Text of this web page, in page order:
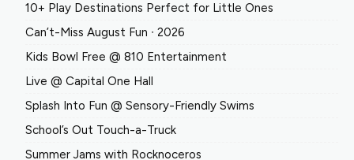
10+ Play Destinations Perfect for Little Ones
Can’t-Miss August Fun ∙ 2026
Kids Bowl Free @ 810 Entertainment
Live @ Capital One Hall
Splash Into Fun @ Sensory-Friendly Swims
School’s Out Touch-a-Truck
Summer Jams with Rocknoceros